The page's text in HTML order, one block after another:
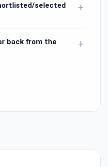
selected
+
back from the
+